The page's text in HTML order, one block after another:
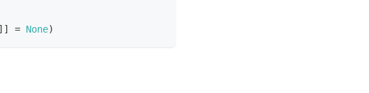
] ] = None)